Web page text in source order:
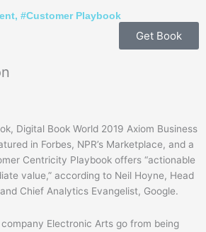
, #Customer Playbook
Get Book
Digital Book World 2019 Axiom Business
in Forbes, NPR’s Marketplace, and a
Centricity Playbook offers “actionable
value,” according to Neil Hoyne, Head
Chief Analytics Evangelist, Google.
Electronic Arts go from being